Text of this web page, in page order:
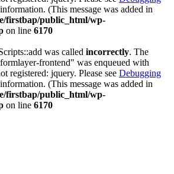
(This message was added in
firstbap/public_html/wp-
on line 6170
was called incorrectly. The
frontend" was enqueued with
registered: jquery. Please see Debugging
(This message was added in
firstbap/public_html/wp-
on line 6170